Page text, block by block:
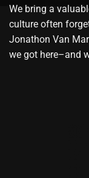
We bring a
culture often
Jonathon Van
we got here–and